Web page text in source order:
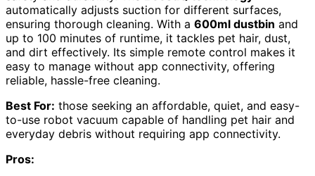
automatically adjusts suction for different surfaces,
ensuring thorough cleaning. With a 600ml dustbin and
up to 100 minutes of runtime, it tackles pet hair, dust,
and dirt effectively. Its simple remote control makes it
easy to manage without app connectivity, offering
reliable, hassle-free cleaning.
Best For: those seeking an affordable, quiet, and easy-
to-use robot vacuum capable of handling pet hair and
everyday debris without requiring app connectivity.
Pros: